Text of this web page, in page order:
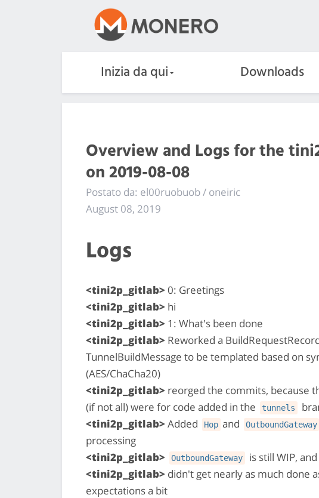
Inizia da qui Downloads
Overview and Logs for the
on 2019-08-08
Postato da: el00ruobuob / oneiric
August 08, 2019
Logs
<tini2p_gitlab> 0: Greetings
<tini2p_gitlab> hi
<tini2p_gitlab> 1: What's been done
<tini2p_gitlab> Reworked a
TunnelBuildMessage to be templated based on
(AES/ChaCha20)
<tini2p_gitlab> reorged the commits, because
(if not all) were for code added in the
tunnels
<tini2p_gitlab> Added Hop and OutboundGateway
processing
<tini2p_gitlab>
OutboundGateway
is still WIP,
<tini2p_gitlab> didn't get nearly as much done
expectations a bit